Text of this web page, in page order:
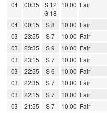
04
00:35
S 12
G 18
10.00 Fair
04 00:15 S 8 10.00 Fair
03
23:55 S 7 10.00 Fair
03
23:35 S 9 10.00 Fair
03
23:15 S 7 10.00 Fair
03
22:55 S 6 10.00 Fair
03
22:35 S 7 10.00 Fair
03
22:15 S 7 10.00 Fair
03
21:55 S 7 10.00 Fair